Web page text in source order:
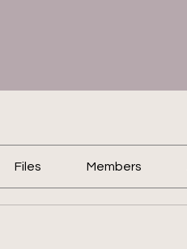
Files Members